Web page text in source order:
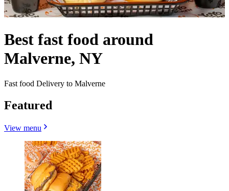
Best fast food around
Malverne, NY
Fast food Delivery to Malverne
Featured
View menu